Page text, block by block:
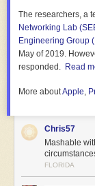
The researchers, a
Networking Lab
Engineering Group
May of 2019.
responded. Read
More aboutApple,
Chris57
Mashable
FLORIDA